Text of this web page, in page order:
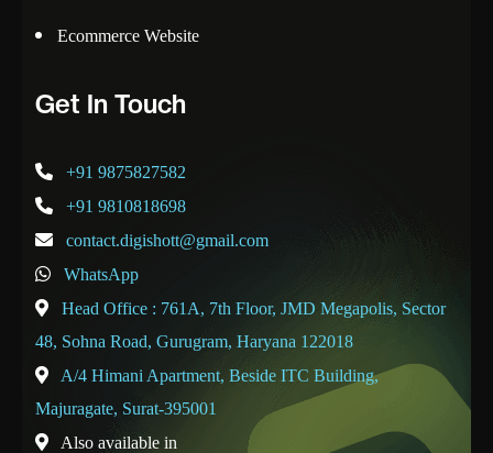
Ecommerce Website
Get In Touch
+91 9875827582
+91 9810818698
contact.digishott@gmail.com
WhatsApp
Head Office : 761A, 7th Floor, JMD Megapolis, Sector
48, Sohna Road, Gurugram, Haryana 122018
A/4 Himani Apartment, Beside ITC Building,
Majuragate, Surat-395001
Also available in